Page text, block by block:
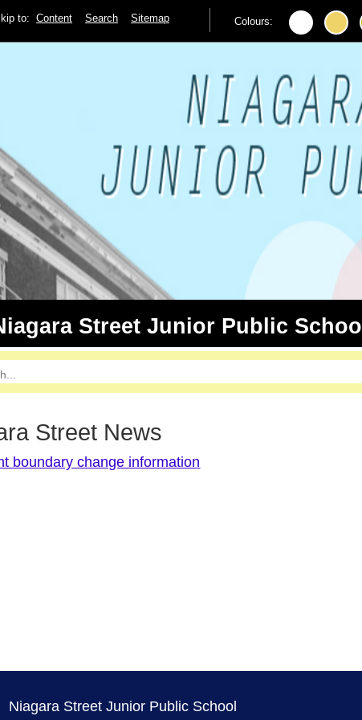
to: Content Search Sitemap Colours:
Street Junior Public School
Street News
boundary change information
Niagara Street Junior Public School